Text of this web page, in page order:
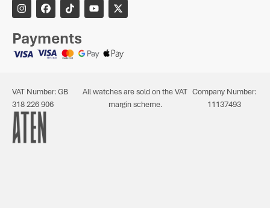
Payments
VAT Number: GB
318 226 906
All watches are sold on the VAT
margin scheme.
Company Number:
11137493